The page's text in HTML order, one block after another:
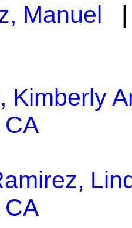
Manuel |
Kimberly
CA
CA